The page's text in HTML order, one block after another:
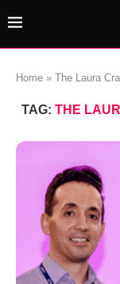
Home » The Laura
TAG: THE